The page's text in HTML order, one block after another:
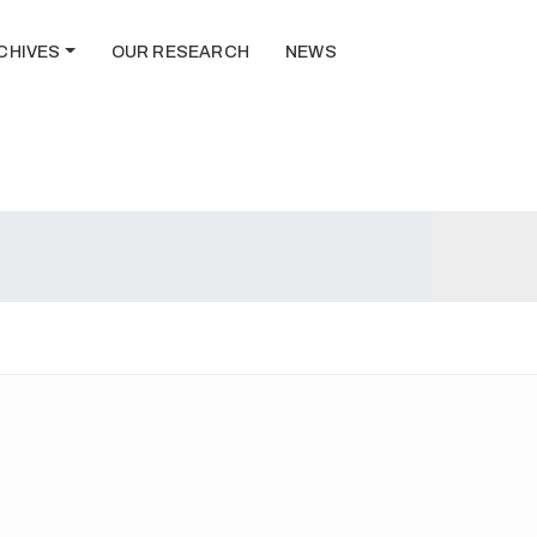
OUR RESEARCH NEWS